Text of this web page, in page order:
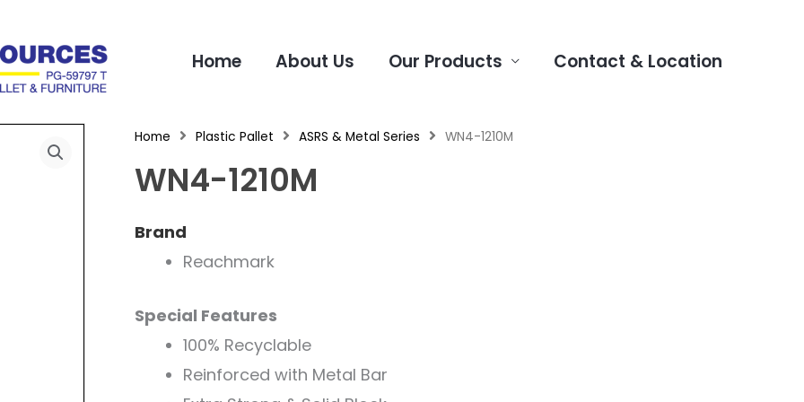
Home About Us Our Products Contact & Location
Home Plastic Pallet ASRS & Metal Series WN4-1210M
WN4-1210M
Brand
Reachmark
Special Features
100% Recyclable
Reinforced with Metal Bar